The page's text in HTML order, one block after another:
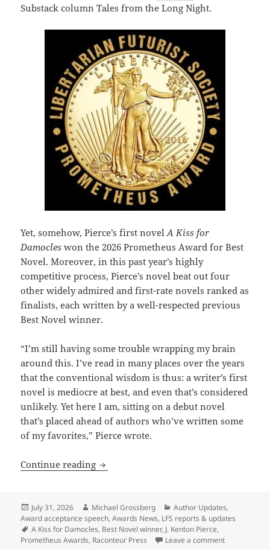
Substack column Tales from the Long Night.
Yet, somehow, Pierce’s first novel A Kiss for
Damocles won the 2026 Prometheus Award for Best
Novel. Moreover, in this past year’s highly
competitive process, Pierce’s novel beat out four
other widely admired and first-rate novels ranked as
finalists, each written by a well-respected previous
Best Novel winner.
“I’m still having some trouble wrapping my brain
around this. I’ve read in many places over the years
that the conventional wisdom is thus: a writer’s first
novel is mediocre at best, and even that’s considered
unlikely. Yet here I am, sitting on a debut novel
that’s placed ahead of authors who’ve written some
of my favorites,” Pierce wrote.
Continue reading Best Novel winner J. Kenton Pierce
Posted
on
July 31, 2026 Author
Michael Grossberg Categories
Author Updates,
Award acceptance speech,Awards News, LFS reports & updates
Tags
A Kiss for Damocles, Best Novel winner, J. Kenton Pierce,
Prometheus Awards, Raconteur Press Leave a commenton Best